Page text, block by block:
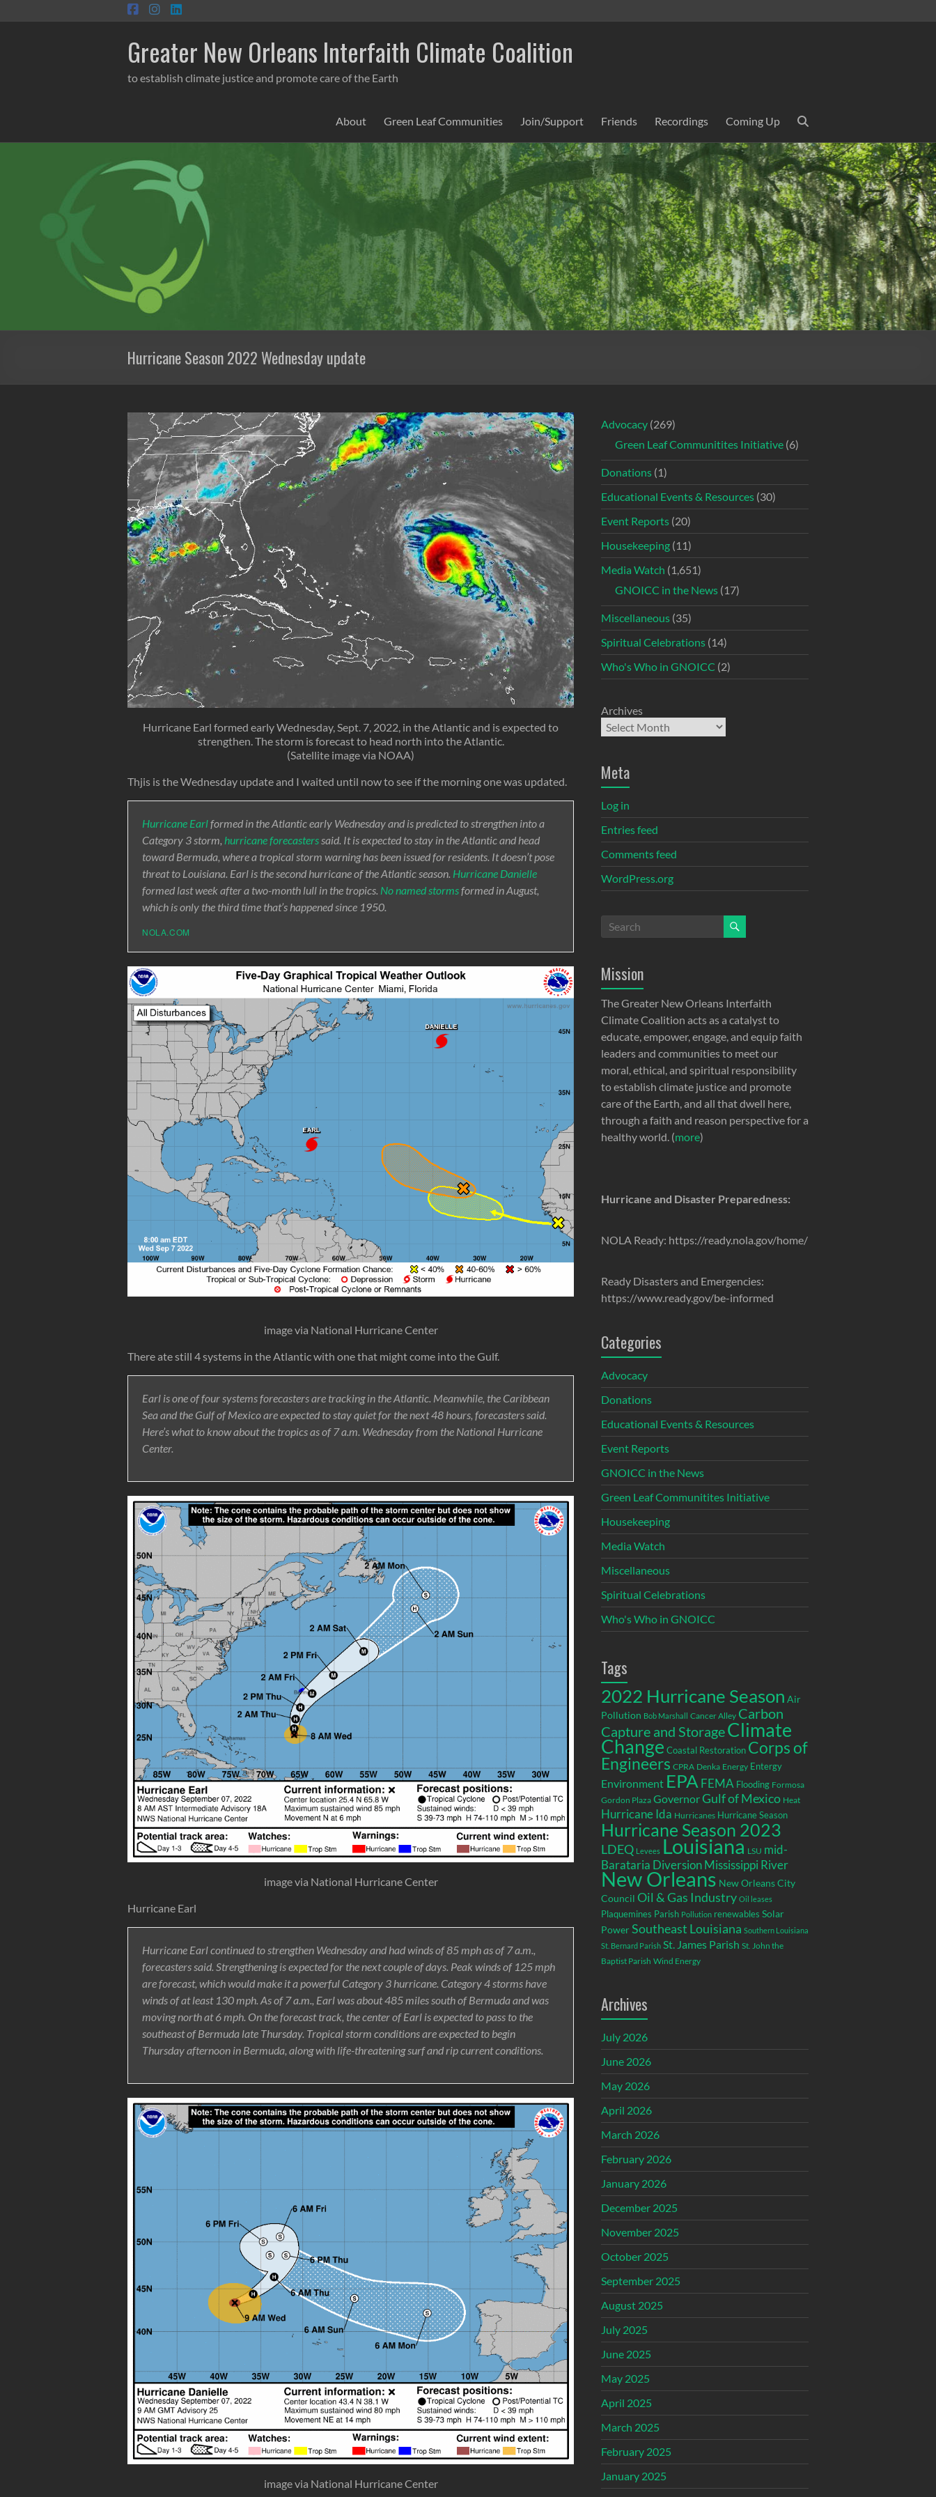
to
Greater New Orleans Interfaith Climate Coalition
to establish climate justice and promote care of the Earth
About Green Leaf Communities Join/Support Friends Recordings Coming Up
Hurricane Season 2022 Wednesday update
Hurricane Earl formed early Wednesday, Sept. 7, 2022, in the Atlantic and is expected to
strengthen. The storm is forecast to head north into the Atlantic.
(Satellite image via NOAA)
Thjis is the Wednesday update and I waited until now to see if the morning one was updated.
Hurricane Earlformed in the Atlantic early Wednesday and is predicted to strengthen into a
Category 3 storm, hurricane forecasters said. It is expected to stay in the Atlantic and head
toward Bermuda, where a tropical storm warning has been issued for residents. It doesn’t pose
threat to Louisiana. Earl is the second hurricane of the Atlantic season. Hurricane Danielle
formed last week after a two-month lull in the tropics. No named stormsformed in August,
which is only the third time that’s happened since 1950.
NOLA.COM
image via National Hurricane Center
There ate still 4 systems in the Atlantic with one that might come into the Gulf.
Earl is one of four systems forecasters are tracking in the Atlantic. Meanwhile, the Caribbean
Sea and the Gulf of Mexico are expected to stay quiet for the next 48 hours, forecasters said.
Here’s what to know about the tropics as of 7 a.m. Wednesday from the National Hurricane
Center.
image via National Hurricane Center
Hurricane Earl
Hurricane Earl continued to strengthen Wednesday and had winds of 85 mph as of 7 a.m.,
forecasters said. Strengthening is expected for the next couple of days. Peak winds of 125 mph
are forecast, which would make it a powerful Category 3 hurricane. Category 4 storms have
winds of at least 130 mph. As of 7 a.m., Earl was about 485 miles south of Bermuda and was
moving north at 6 mph. On the forecast track, the center of Earl is expected to pass to the
southeast of Bermuda late Thursday. Tropical storm conditions are expected to begin
Thursday afternoon in Bermuda, along with life-threatening surf and rip current conditions.
image via National Hurricane Center
Advocacy(269)
Green Leaf Communitites Initiative(6)
Donations(1)
Educational Events & Resources(30)
Event Reports(20)
Housekeeping(11)
Media Watch (1,651)
GNOICC in the News(17)
Miscellaneous(35)
Spiritual Celebrations(14)
Who's Who in GNOICC (2)
Archives
Meta
Log in
Entries feed
Comments feed
WordPress.org
Mission
The Greater New Orleans Interfaith
Climate Coalition acts as a catalyst to
educate, empower, engage, and equip faith
leaders and communities to meet our
moral, ethical, and spiritual responsibility
to establish climate justice and promote
care of the Earth, and all that dwell here,
through a faith and reason perspective for a
healthy world. (more)
Hurricane and Disaster Preparedness:
NOLA Ready: https://ready.nola.gov/home/
Ready Disasters and Emergencies:
https://www.ready.gov/be-informed
Categories
Advocacy
Donations
Educational Events & Resources
Event Reports
GNOICC in the News
Green Leaf Communitites Initiative
Housekeeping
Media Watch
Miscellaneous
Spiritual Celebrations
Who's Who in GNOICC
Tags
2022 Hurricane Season Air
Pollution Bob Marshall Cancer Alley Carbon
Capture and StorageClimate
Change Coastal Restoration Corps of
Engineers CPRA Denka Energy Entergy
Environment EPA FEMA Flooding Formosa
Gordon Plaza GovernorGulf of Mexico Heat
Hurricane Ida Hurricanes Hurricane Season
Hurricane Season 2023
LDEQ Levees Louisiana LSU mid-
Barataria DiversionMississippi River
New Orleans New Orleans City
Council Oil & Gas Industry Oil leases
Plaquemines Parish Pollution renewables Solar
PowerSoutheast Louisiana Southern Louisiana
St. Bernard Parish St. James Parish St. John the
Baptist Parish Wind Energy
Archives
July 2026
June 2026
May 2026
April 2026
March 2026
February 2026
January 2026
December 2025
November 2025
October 2025
September 2025
August 2025
July 2025
June 2025
May 2025
April 2025
March 2025
February 2025
January 2025